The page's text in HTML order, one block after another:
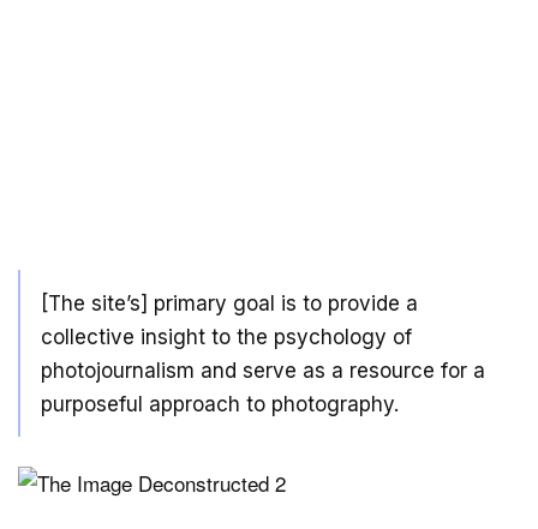
[The site’s] primary goal is to provide a
collective insight to the psychology of
photojournalism and serve as a resource for a
purposeful approach to photography.